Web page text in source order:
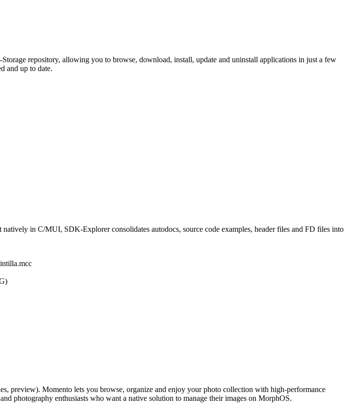
repository, allowing you to browse, download, install, update and uninstall applications in just a few
and up to date.
in C/MUI, SDK-Explorer consolidates autodocs, source code examples, header files and FD files into
preview). Momento lets you browse, organize and enjoy your photo collection with high-performance
photography enthusiasts who want a native solution to manage their images on MorphOS.